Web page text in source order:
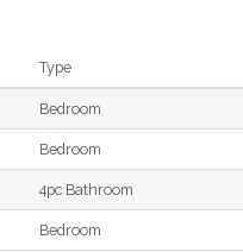
Type
Bedroom
Bedroom
4pc Bathroom
Bedroom